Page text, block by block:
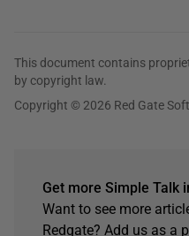
This document contains
by copyright law.
Copyright © 2026 Red Gate
Get more Simple Talk
Want to see more
Redgate? Add us as a